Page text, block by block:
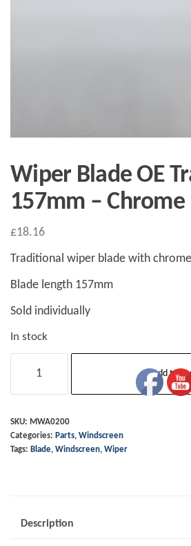
Wiper Blade OE
157mm – Chrome
£18.16
Traditional wiper blade with
Blade length 157mm
Sold individually
In stock
Blade
Traditional
157mm
Add to
SKU: MWA0200
Categories: Parts, Windscreen
Tags: Blade, Windscreen, Wiper
Description